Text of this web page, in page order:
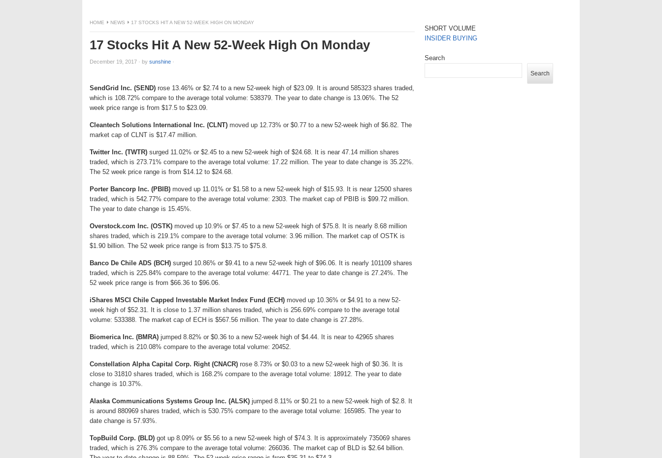
HOME NEWS 17 STOCKS HIT A NEW 52-WEEK HIGH ON MONDAY
17 Stocks Hit A New 52-Week High On Monday
December 19, 2017 · by sunshine ·
SendGrid Inc. (SEND) rose 13.46% or $2.74 to a new 52-week high of $23.09. It is around 585323 shares traded,
which is 108.72% compare to the average total volume: 538379. The year to date change is 13.06%. The 52
week price range is from $17.5 to $23.09.
Cleantech Solutions International Inc. (CLNT) moved up 12.73% or $0.77 to a new 52-week high of $6.82. The
market cap of CLNT is $17.47 million.
Twitter Inc. (TWTR) surged 11.02% or $2.45 to a new 52-week high of $24.68. It is near 47.14 million shares
traded, which is 273.71% compare to the average total volume: 17.22 million. The year to date change is 35.22%.
The 52 week price range is from $14.12 to $24.68.
Porter Bancorp Inc. (PBIB) moved up 11.01% or $1.58 to a new 52-week high of $15.93. It is near 12500 shares
traded, which is 542.77% compare to the average total volume: 2303. The market cap of PBIB is $99.72 million.
The year to date change is 15.45%.
Overstock.com Inc. (OSTK) moved up 10.9% or $7.45 to a new 52-week high of $75.8. It is nearly 8.68 million
shares traded, which is 219.1% compare to the average total volume: 3.96 million. The market cap of OSTK is
$1.90 billion. The 52 week price range is from $13.75 to $75.8.
Banco De Chile ADS (BCH) surged 10.86% or $9.41 to a new 52-week high of $96.06. It is nearly 101109 shares
traded, which is 225.84% compare to the average total volume: 44771. The year to date change is 27.24%. The
52 week price range is from $66.36 to $96.06.
iShares MSCI Chile Capped Investable Market Index Fund (ECH) moved up 10.36% or $4.91 to a new 52-
week high of $52.31. It is close to 1.37 million shares traded, which is 256.69% compare to the average total
volume: 533388. The market cap of ECH is $567.56 million. The year to date change is 27.28%.
Biomerica Inc. (BMRA) jumped 8.82% or $0.36 to a new 52-week high of $4.44. It is near to 42965 shares
traded, which is 210.08% compare to the average total volume: 20452.
Constellation Alpha Capital Corp. Right (CNACR) rose 8.73% or $0.03 to a new 52-week high of $0.36. It is
close to 31810 shares traded, which is 168.2% compare to the average total volume: 18912. The year to date
change is 10.37%.
Alaska Communications Systems Group Inc. (ALSK) jumped 8.11% or $0.21 to a new 52-week high of $2.8. It
is around 880969 shares traded, which is 530.75% compare to the average total volume: 165985. The year to
date change is 57.93%.
TopBuild Corp. (BLD) got up 8.09% or $5.56 to a new 52-week high of $74.3. It is approximately 735069 shares
traded, which is 276.3% compare to the average total volume: 266036. The market cap of BLD is $2.64 billion.
SHORT VOLUME
INSIDER BUYING
Search
Search